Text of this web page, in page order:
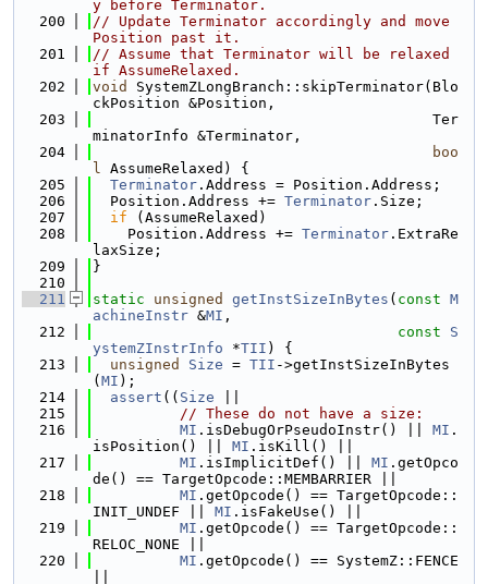
y before Terminator.
  200
// Update Terminator accordingly and move
Position past it.
  201
// Assume that Terminator will be relaxed
if AssumeRelaxed.
  202
void
SystemZLongBranch::skipTerminator(Blo
ckPosition &Position,
  203
                                       Ter
minatorInfo &Terminator,
  204
boo
l AssumeRelaxed) {
  205
Terminator .Address = Position.Address;
  206
  Position.Address +=
Terminator .Size;
  207
if (AssumeRelaxed)
  208
    Position.Address +=
Terminator .ExtraRe
laxSize;
  209
}
  210
  211
static unsigned getInstSizeInBytes ( const M
achineInstr &MI ,
  212
const
S
ystemZInstrInfo *TII ) {
  213
unsigned Size = TII ->getInstSizeInBytes
( MI );
  214
assert (( Size
  215
// These do not have a size:
  216
MI .isDebugOrPseudoInstr() || MI .
isPosition() || MI .isKill() ||
  217
MI .isImplicitDef() || MI .getOpco
de() == TargetOpcode::MEMBARRIER ||
  218
MI .getOpcode() == TargetOpcode::
INIT_UNDEF || MI .isFakeUse() ||
  219
MI .getOpcode() == TargetOpcode::
RELOC_NONE ||
  220
MI .getOpcode() == SystemZ::FENCE